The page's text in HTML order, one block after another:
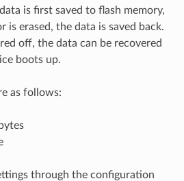
is first saved to flash memory,
is erased, the data is saved back.
off, the data can be recovered
boots up.
as follows:
through the configuration